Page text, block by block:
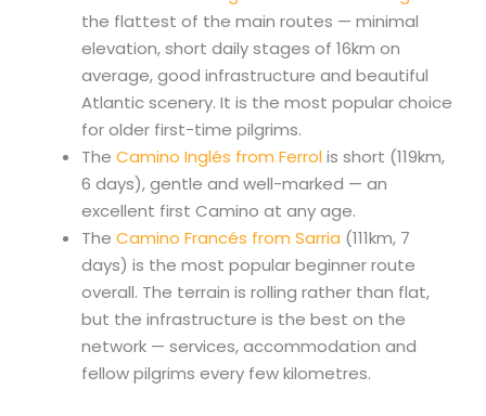
the flattest of the main routes — minimal
elevation, short daily stages of 16km on
average, good infrastructure and beautiful
Atlantic scenery. It is the most popular choice
for older first-time pilgrims.
The Camino Inglés from Ferrolis short (119km,
6 days), gentle and well-marked — an
excellent first Camino at any age.
The Camino Francés from Sarria (111km, 7
days) is the most popular beginner route
overall. The terrain is rolling rather than flat,
but the infrastructure is the best on the
network — services, accommodation and
fellow pilgrims every few kilometres.